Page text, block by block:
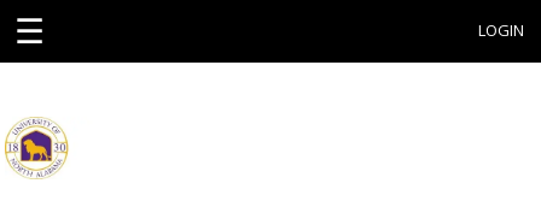
☰ LOGIN